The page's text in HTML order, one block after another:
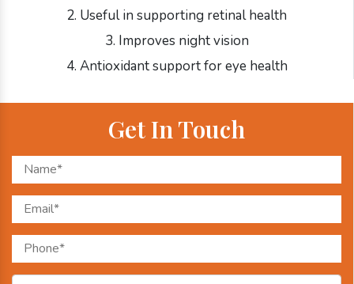
2. Useful in supporting retinal health
3. Improves night vision
4. Antioxidant support for eye health
Get In Touch